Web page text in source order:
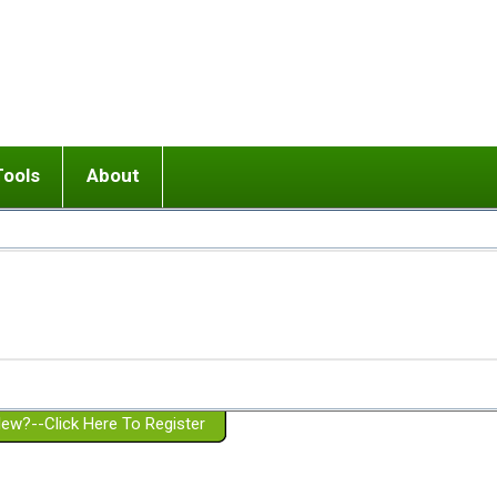
or adolescent) with BPD
Girlfriend with BPD
Spouse with BPD
a Failed Romantic Relationship
Ending conflict (3 minute lesson)
On-line CBT
Member workshops
About
Website Policies
Click Here To Register